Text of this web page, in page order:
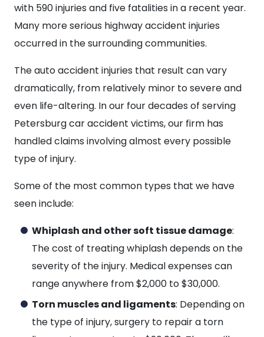
with 590 injuries and five fatalities in a recent year.
Many more serious highway accident injuries
occurred in the surrounding communities.
The auto accident injuries that result can vary
dramatically, from relatively minor to severe and
even life-altering. In our four decades of serving
Petersburg car accident victims, our firm has
handled claims involving almost every possible
type of injury.
Some of the most common types that we have
seen include:
Whiplash and other soft tissue damage:
The cost of treating whiplash depends on the
severity of the injury. Medical expenses can
range anywhere from $2,000 to $30,000.
Torn muscles and ligaments: Depending on
the type of injury, surgery to repair a torn